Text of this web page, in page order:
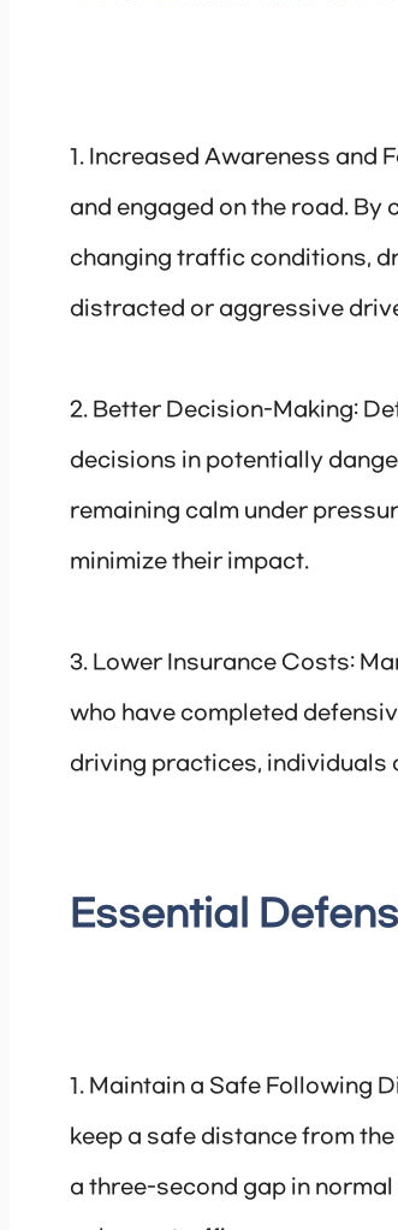
1. Increased Awareness and
and engaged on the road.
changing traffic conditions,
distracted or aggressive
2. Better Decision-Making:
decisions in potentially
remaining calm under
minimize their impact.
3. Lower Insurance Costs:
who have completed
driving practices, individuals
Essential
1. Maintain a Safe Following
keep a safe distance from
a three-second gap in